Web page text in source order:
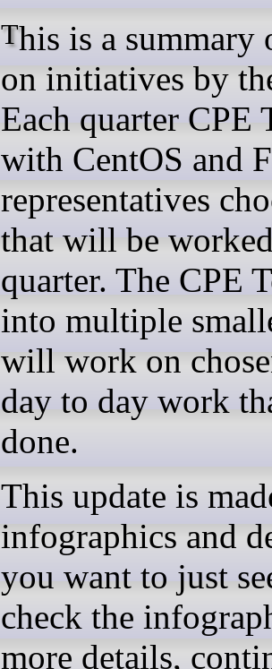
This is a summary of the work done
on initiatives by
Each quarter CPE
with CentOS and
representatives
that will be
quarter. The CPE
into multiple
will work on
day to day work
done.
This update is
infographics and
you want to just
check the
more details,